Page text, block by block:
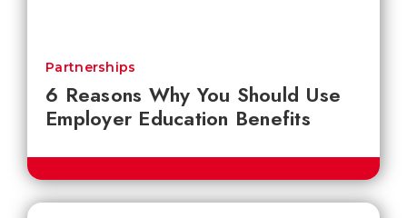
6 Reasons Why You Should Use
Employer Education Benefits
Partnerships